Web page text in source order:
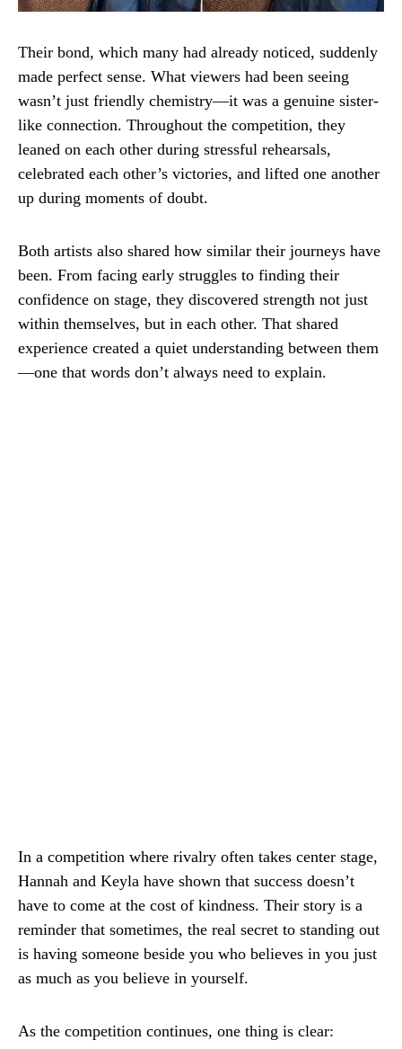
Their bond, which many had already noticed, suddenly
made perfect sense. What viewers had been seeing
wasn’t just friendly chemistry—it was a genuine sister-
like connection. Throughout the competition, they
leaned on each other during stressful rehearsals,
celebrated each other’s victories, and lifted one another
up during moments of doubt.
Both artists also shared how similar their journeys have
been. From facing early struggles to finding their
confidence on stage, they discovered strength not just
within themselves, but in each other. That shared
experience created a quiet understanding between them
—one that words don’t always need to explain.
In a competition where rivalry often takes center stage,
Hannah and Keyla have shown that success doesn’t
have to come at the cost of kindness. Their story is a
reminder that sometimes, the real secret to standing out
is having someone beside you who believes in you just
as much as you believe in yourself.
As the competition continues, one thing is clear: